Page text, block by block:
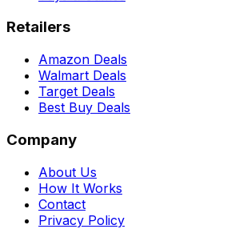
Retailers
Amazon Deals
Walmart Deals
Target Deals
Best Buy Deals
Company
About Us
How It Works
Contact
Privacy Policy